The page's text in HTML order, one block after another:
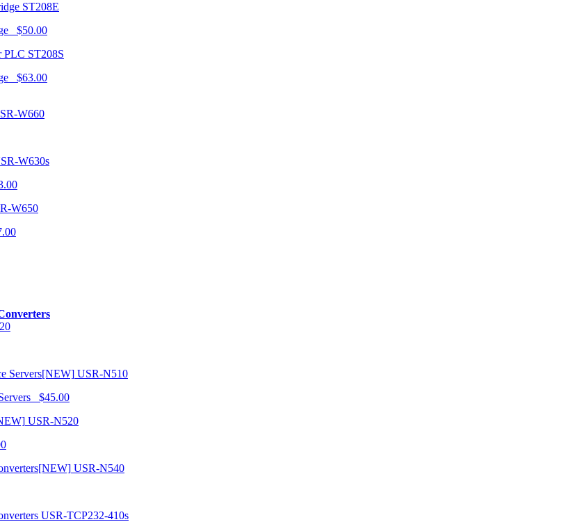
ST208E
$50.00
ST208S
$63.00
W660
W630s
W650
USR-N510
$45.00
USR-N520
USR-N540
USR-TCP232-410s